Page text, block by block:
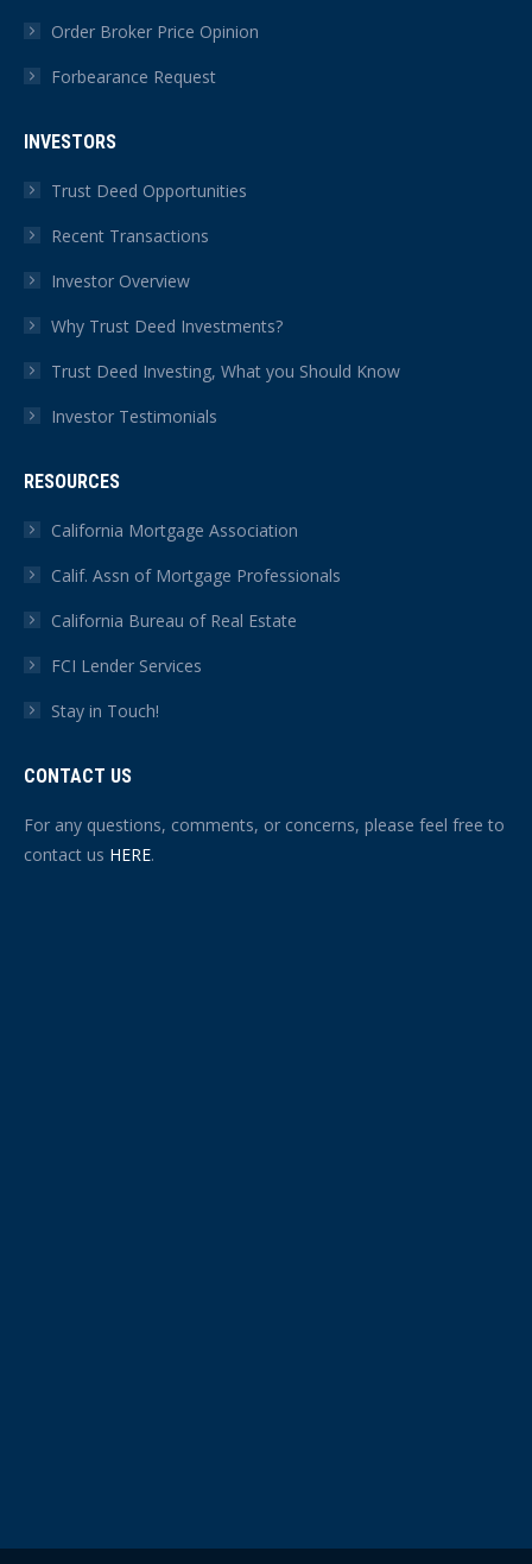
Order Broker Price Opinion
Forbearance Request
INVESTORS
Trust Deed Opportunities
Recent Transactions
Investor Overview
Why Trust Deed Investments?
Trust Deed Investing, What you Should Know
Investor Testimonials
RESOURCES
California Mortgage Association
Calif. Assn of Mortgage Professionals
California Bureau of Real Estate
FCI Lender Services
Stay in Touch!
CONTACT US
For any questions, comments, or concerns, please feel free to
contact us HERE.